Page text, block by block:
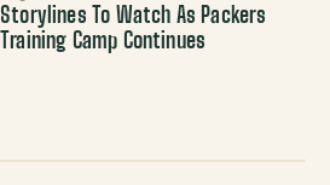
Storylines To Watch As Packers
Training Camp Continues